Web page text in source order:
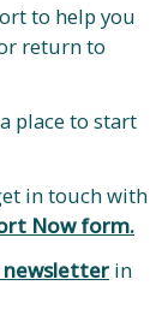
to help you
return to
place to start
in touch with
Now form.
newsletter in